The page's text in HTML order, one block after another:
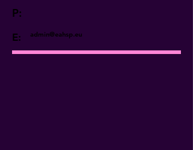
P:
E: admin@eahsp.eu